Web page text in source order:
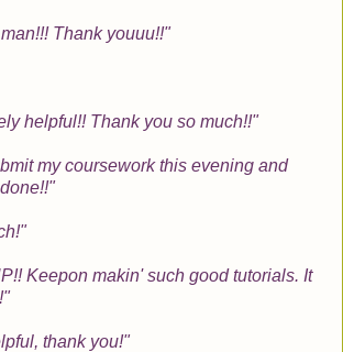
Thank youuu!!"
helpful!! Thank you so much!!"
my coursework this evening and
Keepon makin' such good tutorials. It
thank you!"